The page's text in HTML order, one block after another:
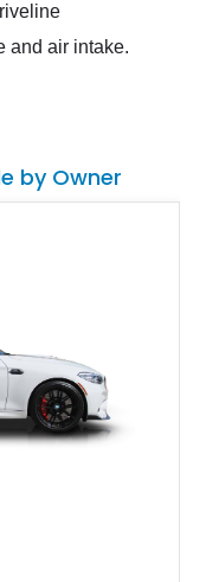
and air intake.
by Owner